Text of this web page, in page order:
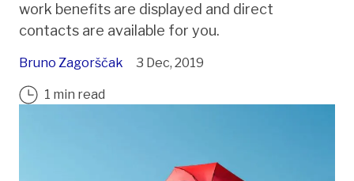
work benefits are displayed and direct
contacts are available for you.
Bruno Zagorščak 3 Dec, 2019
1 min read